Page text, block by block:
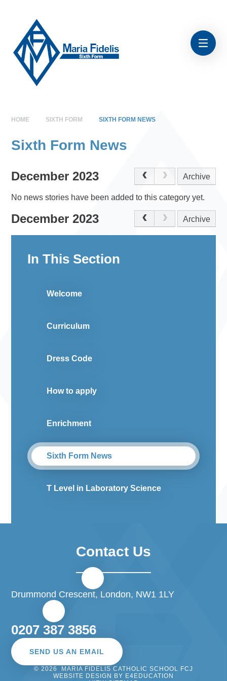
HOME SIXTH FORM SIXTH FORM NEWS
Sixth Form News
December 2023 Archive
No news stories have been added to this category yet.
December 2023 Archive
In This Section
Welcome
Curriculum
Dress Code
How to apply
Enrichment
Sixth Form News
T Level in Laboratory Science
Contact Us
Drummond Crescent, London, NW1 1LY
0207 387 3856
SEND US AN EMAIL
© 2026 MARIA FIDELIS CATHOLIC SCHOOL FCJ
WEBSITE DESIGN BY E4EDUCATION